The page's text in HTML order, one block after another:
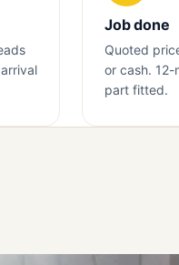
Job done
Quoted
or cash.
part fitted.